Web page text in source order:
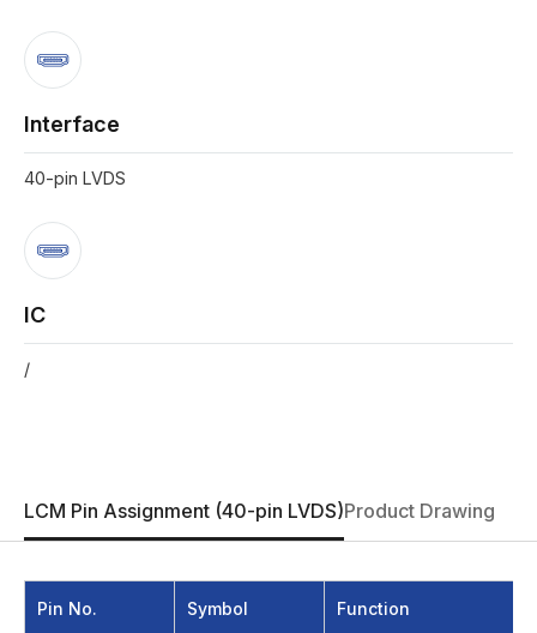
Interface
40-pin LVDS
IC
/
LCM Pin Assignment (40-pin LVDS)Product Drawing
Pin No. Symbol Function